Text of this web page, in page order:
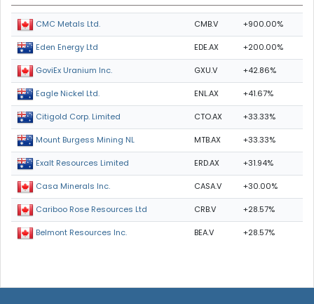
CMC Metals Ltd. CMB.V +900.00%
Eden Energy Ltd EDE.AX +200.00%
GoviEx Uranium Inc. GXU.V +42.86%
Eagle Nickel Ltd. ENL.AX +41.67%
Citigold Corp. Limited CTO.AX +33.33%
Mount Burgess Mining NL MTB.AX +33.33%
Exalt Resources Limited ERD.AX +31.94%
Casa Minerals Inc. CASA.V +30.00%
Cariboo Rose Resources Ltd CRB.V +28.57%
Belmont Resources Inc. BEA.V +28.57%